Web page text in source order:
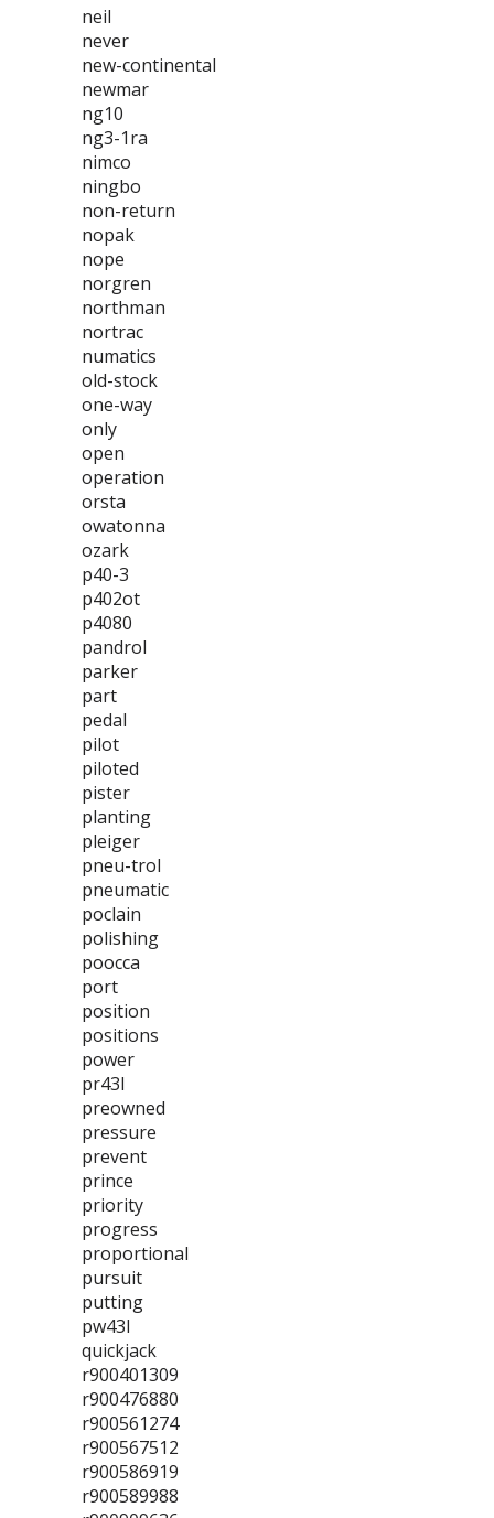
neil
never
new-continental
newmar
ng10
ng3-1ra
nimco
ningbo
non-return
nopak
nope
norgren
northman
nortrac
numatics
old-stock
one-way
only
open
operation
orsta
owatonna
ozark
p40-3
p402ot
p4080
pandrol
parker
part
pedal
pilot
piloted
pister
planting
pleiger
pneu-trol
pneumatic
poclain
polishing
poocca
port
position
positions
power
pr43l
preowned
pressure
prevent
prince
priority
progress
proportional
pursuit
putting
pw43l
quickjack
r900401309
r900476880
r900561274
r900567512
r900586919
r900589988